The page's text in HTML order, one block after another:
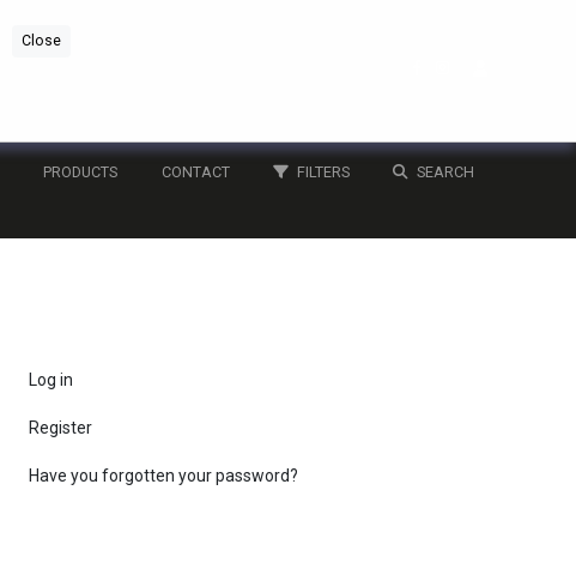
Close
PRODUCTS CONTACT FILTERS SEARCH
Log in
Register
Have you forgotten your password?